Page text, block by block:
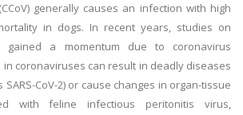
generally causes an infection with high
in dogs. In recent years, studies on
gained a momentum due to coronavirus
coronaviruses can result in deadly diseases
CoV-2) or cause changes in organ-tissue
with feline infectious peritonitis virus,